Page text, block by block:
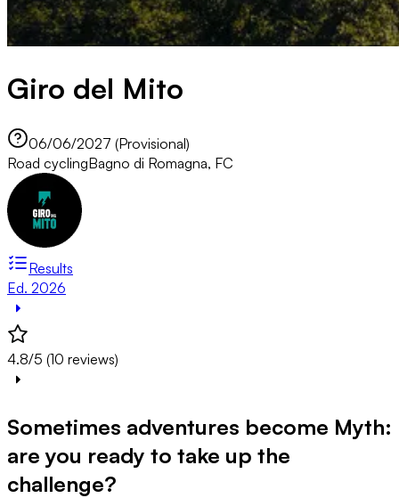
Giro del Mito
06/06/2027 (Provisional)
Road cyclingBagno di Romagna, FC
Results
Ed. 2026
4.8/5 (10 reviews)
Sometimes adventures become Myth:
are you ready to take up the
challenge?